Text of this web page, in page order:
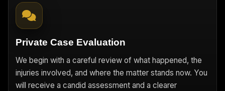
Private Case Evaluation
We begin with a careful review of what happened, the
injuries involved, and where the matter stands now. You
will receive a candid assessment and a clearer